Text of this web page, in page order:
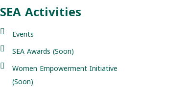
SEA Activities
Events
SEA Awards (Soon)
Women Empowerment Initiative
(Soon)